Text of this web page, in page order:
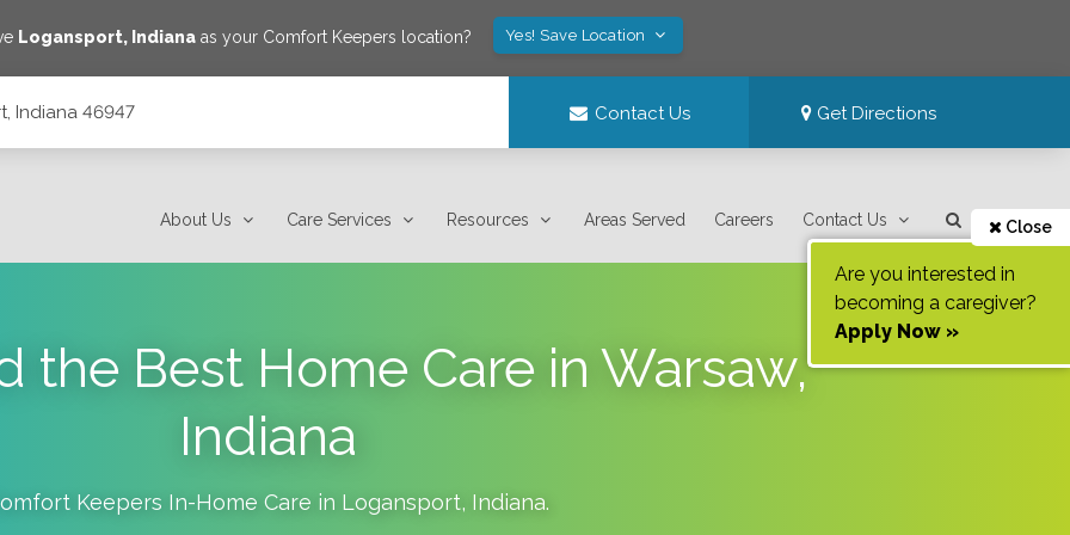
Logansport, Indianaas your Comfort Keepers location? Yes! Save Location
Indiana 46947 Contact Us Get Directions
About Us Care Services Resources Areas Served Careers Contact Us Close
Are you interested in
becoming a caregiver?
Apply Now »
the Best Home Care in Warsaw,
Indiana
Keepers In-Home Care in Logansport, Indiana.